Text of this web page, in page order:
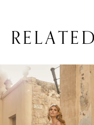
Related
Products
Carousel
to
end
1